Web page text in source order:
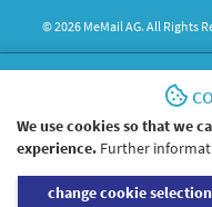
©2026 MeMailAG. All Rights
We use cookies so that we
experience. Further
change cookie selection